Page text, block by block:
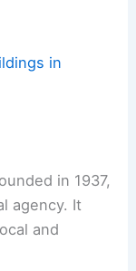
in
in 1937,
agency. It
and